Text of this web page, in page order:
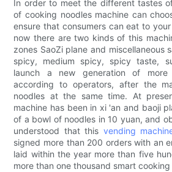
In order to meet the different tastes
of cooking noodles machine can
ensure that consumers can eat to
now there are two kinds of this
zones SaoZi plane and miscellaneous
spicy, medium spicy, spicy taste,
launch a new generation of more
according to operators, after the
noodles at the same time. At
machine has been in xi 'an and baoji
of a bowl of noodles in 10 yuan, and
understood that this vending
signed more than 200 orders with an
laid within the year more than five
more than one thousand smart